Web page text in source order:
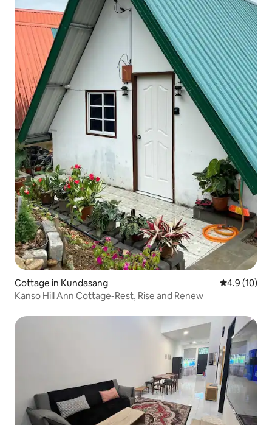
Cottage in Kundasang 4.9 out of 5
4.9 (10)
Kanso Hill Ann Cottage-Rest, Rise and Renew